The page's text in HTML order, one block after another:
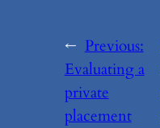
← Previous:
Evaluating a
private
placement